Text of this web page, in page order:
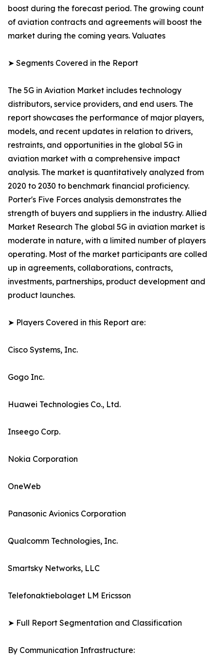
boost during the forecast period. The growing count
of aviation contracts and agreements will boost the
market during the coming years. Valuates
➤ Segments Covered in the Report
The 5G in Aviation Market includes technology
distributors, service providers, and end users. The
report showcases the performance of major players,
models, and recent updates in relation to drivers,
restraints, and opportunities in the global 5G in
aviation market with a comprehensive impact
analysis. The market is quantitatively analyzed from
2020 to 2030 to benchmark financial proficiency.
Porter's Five Forces analysis demonstrates the
strength of buyers and suppliers in the industry. Allied
Market Research The global 5G in aviation market is
moderate in nature, with a limited number of players
operating. Most of the market participants are colled
up in agreements, collaborations, contracts,
investments, partnerships, product development and
product launches.
➤ Players Covered in this Report are:
Cisco Systems, Inc.
Gogo Inc.
Huawei Technologies Co., Ltd.
Inseego Corp.
Nokia Corporation
OneWeb
Panasonic Avionics Corporation
Qualcomm Technologies, Inc.
Smartsky Networks, LLC
Telefonaktiebolaget LM Ericsson
➤ Full Report Segmentation and Classification
By Communication Infrastructure: